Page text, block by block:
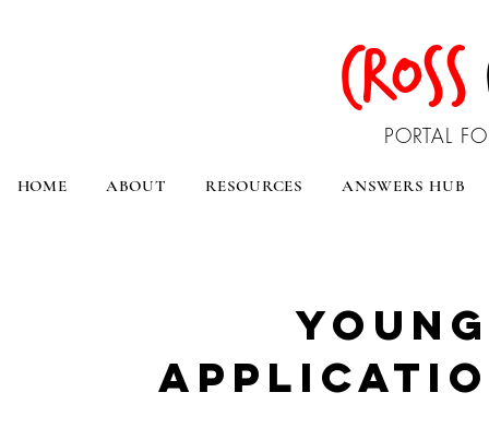
CROSS
PORTAL
HOME ABOUT RESOURCES ANSWERS HUB